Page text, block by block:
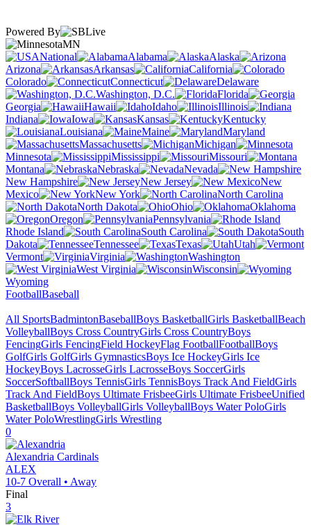
Powered By
MN
National
Alabama
Alaska
Arizona
Arkansas
California
Colorado
Connecticut
Delaware
Washington, D.C.
Florida
Georgia
Hawaii Idaho
Illinois
Indiana
Iowa Kansas
Kentucky
Louisiana
Maine
Maryland
Massachusetts
Michigan
Minnesota
Mississippi
Missouri
Montana
Nebraska
Nevada
New Hampshire
New Jersey
New
Mexico
New York
North Carolina
North Dakota
Ohio
Oklahoma
Oregon
Pennsylvania
Rhode Island
South Carolina
South
Dakota
Tennessee Texas
Utah
Vermont
Virginia
Washington
West Virginia
Wisconsin
Wyoming
FootballBaseball
All SportsBadmintonBaseballBoys BasketballGirls BasketballBeach
VolleyballBoys Cross CountryGirls Cross CountryBoys
FencingGirls FencingField HockeyFlag FootballFootballBoys
GolfGirls GolfGirls GymnasticsBoys Ice HockeyGirls Ice
HockeyBoys LacrosseGirls LacrosseBoys SoccerGirls
SoccerSoftballBoys TennisGirls TennisBoys Track And FieldGirls
Track And FieldBoys Ultimate FrisbeeGirls Ultimate FrisbeeUnified
BasketballBoys VolleyballGirls VolleyballBoys Water PoloGirls
Water PoloWrestlingGirls Wrestling
0
Alexandria Cardinals
ALEX
10-7 Overall • Away
Final
3